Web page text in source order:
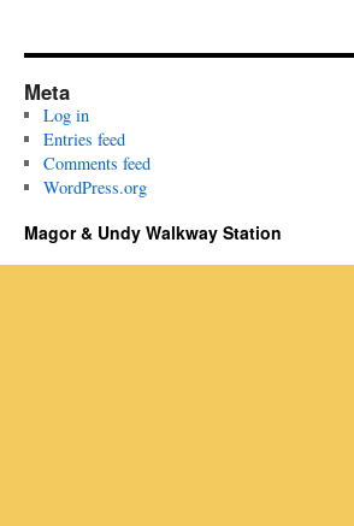
Meta
Log in
Entries feed
Comments feed
WordPress.org
Magor & Undy Walkway Station